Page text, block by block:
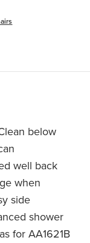
below
well back
when
side
shower
for AA1621B